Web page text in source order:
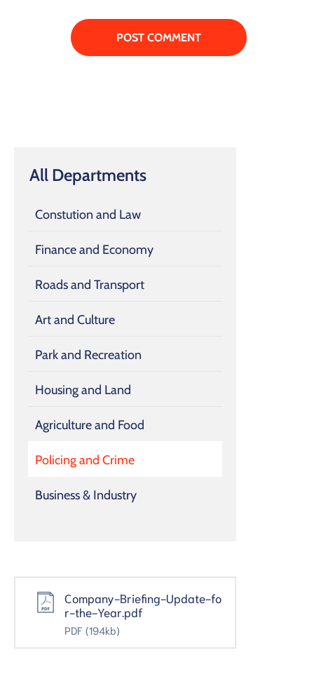
All Departments
Constution and Law
Finance and Economy
Roads and Transport
Art and Culture
Park and Recreation
Housing and Land
Agriculture and Food
Policing and Crime
Business & Industry
Company-Briefing-Update-fo
r-the-Year.pdf
PDF (194kb)